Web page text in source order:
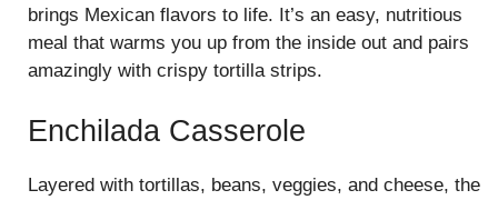
brings Mexican flavors to life. It’s an easy, nutritious
meal that warms you up from the inside out and pairs
amazingly with crispy tortilla strips.
Enchilada Casserole
Layered with tortillas, beans, veggies, and cheese, the